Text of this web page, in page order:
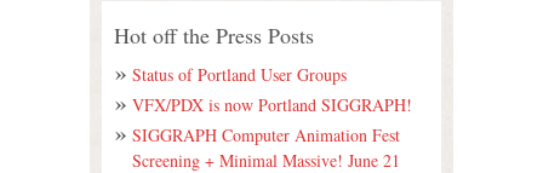
Hot off the Press Posts
Status of Portland User Groups
VFX/PDX is now Portland SIGGRAPH!
SIGGRAPH Computer Animation Fest
Screening + Minimal Massive! June 21